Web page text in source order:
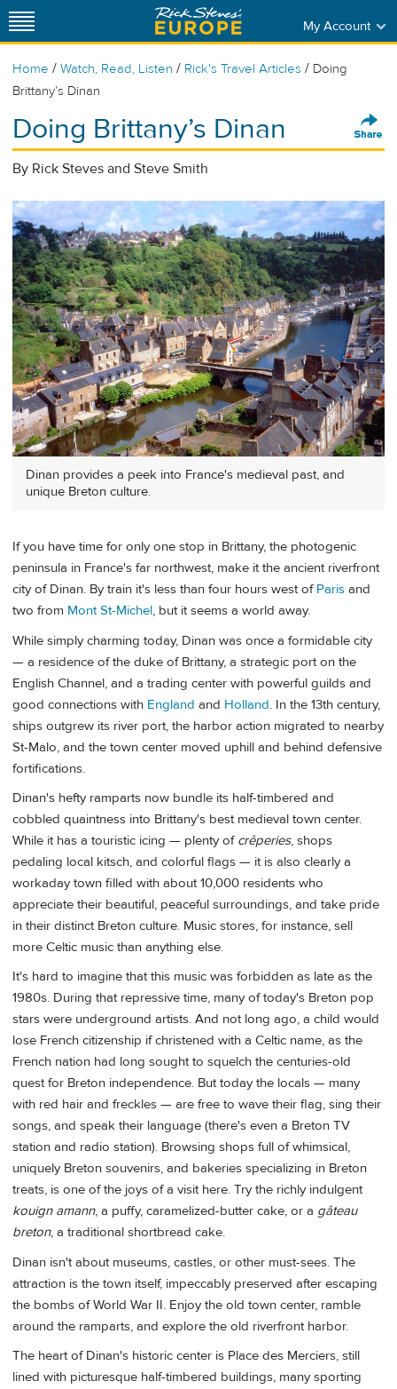
My Account
Home / Watch, Read, Listen / Rick's Travel Articles / Doing
Brittany’s Dinan
Doing Brittany’s Dinan
By Rick Steves and Steve Smith
Dinan provides a peek into France's medieval past, and
unique Breton culture.
If you have time for only one stop in Brittany, the photogenic
peninsula in France's far northwest, make it the ancient riverfront
city of Dinan. By train it's less than four hours west of Paris and
two from Mont St-Michel, but it seems a world away.
While simply charming today, Dinan was once a formidable city
— a residence of the duke of Brittany, a strategic port on the
English Channel, and a trading center with powerful guilds and
good connections with England and Holland. In the 13th century,
ships outgrew its river port, the harbor action migrated to nearby
St-Malo, and the town center moved uphill and behind defensive
fortifications.
Dinan's hefty ramparts now bundle its half-timbered and
cobbled quaintness into Brittany's best medieval town center.
While it has a touristic icing — plenty of crêperies, shops
pedaling local kitsch, and colorful flags — it is also clearly a
workaday town filled with about 10,000 residents who
appreciate their beautiful, peaceful surroundings, and take pride
in their distinct Breton culture. Music stores, for instance, sell
more Celtic music than anything else.
It's hard to imagine that this music was forbidden as late as the
1980s. During that repressive time, many of today's Breton pop
stars were underground artists. And not long ago, a child would
lose French citizenship if christened with a Celtic name, as the
French nation had long sought to squelch the centuries-old
quest for Breton independence. But today the locals — many
with red hair and freckles — are free to wave their flag, sing their
songs, and speak their language (there's even a Breton TV
station and radio station). Browsing shops full of whimsical,
uniquely Breton souvenirs, and bakeries specializing in Breton
treats, is one of the joys of a visit here. Try the richly indulgent
kouign amann, a puffy, caramelized-butter cake, or a gâteau
breton, a traditional shortbread cake.
Dinan isn't about museums, castles, or other must-sees. The
attraction is the town itself, impeccably preserved after escaping
the bombs of World War II. Enjoy the old town center, ramble
around the ramparts, and explore the old riverfront harbor.
The heart of Dinan's historic center is Place des Merciers, still
lined with picturesque half-timbered buildings, many sporting